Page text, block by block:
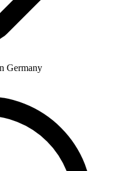
Germany